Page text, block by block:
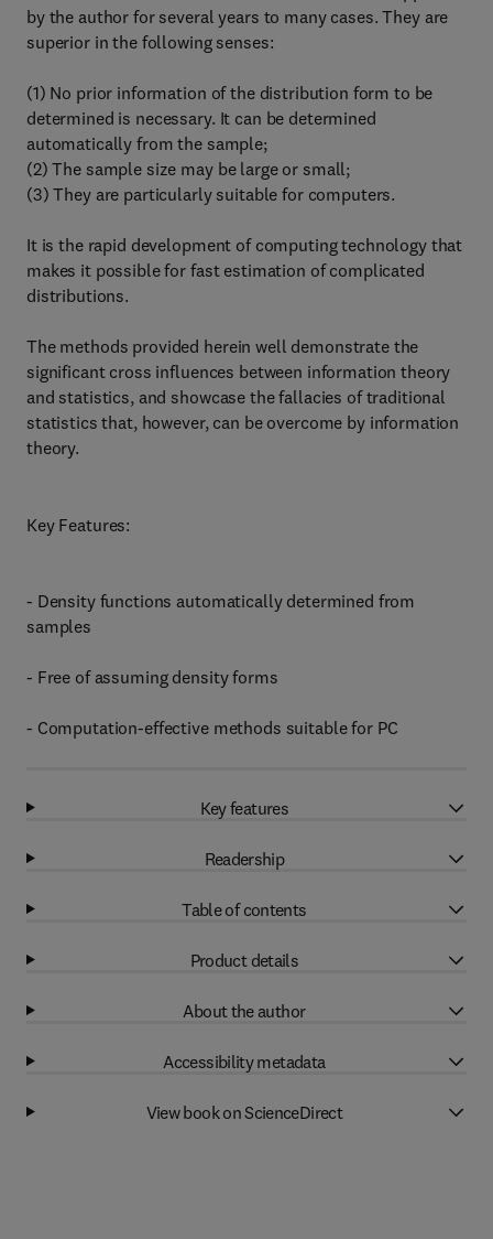
by the author for several years to many cases. They are
superior in the following senses:
(1) No prior information of the distribution form to be
determined is necessary. It can be determined
automatically from the sample;
(2) The sample size may be large or small;
(3) They are particularly suitable for computers.
It is the rapid development of computing technology that
makes it possible for fast estimation of complicated
distributions.
The methods provided herein well demonstrate the
significant cross influences between information theory
and statistics, and showcase the fallacies of traditional
statistics that, however, can be overcome by information
theory.
Key Features:
- Density functions automatically determined from
samples
- Free of assuming density forms
- Computation-effective methods suitable for PC
Key features
Readership
Table of contents
Product details
About the author
Accessibility metadata
View book on ScienceDirect